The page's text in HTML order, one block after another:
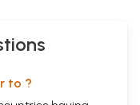
to ?